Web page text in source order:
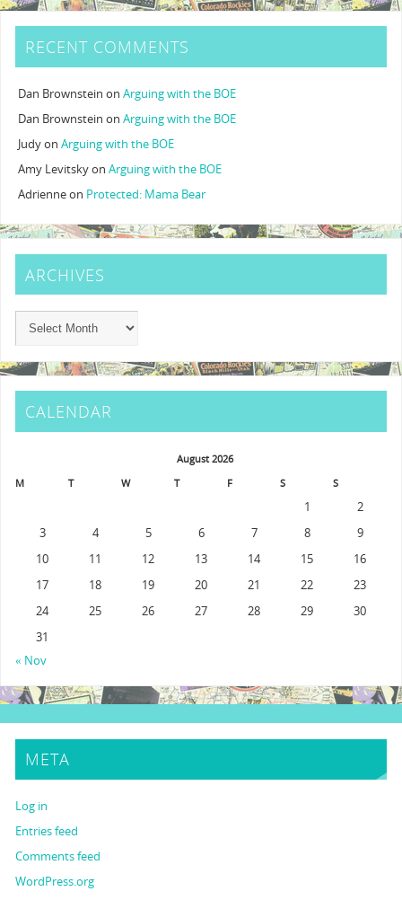
RECENT COMMENTS
Dan Brownstein onArguing with the BOE
Dan Brownstein onArguing with the BOE
JudyonArguing with the BOE
Amy LevitskyonArguing with the BOE
Adrienneon Protected: Mama Bear
ARCHIVES
CALENDAR
August 2026
M
T W T F S S
1
2
3
4 5 6 7 8
9
10
11 12 13 14 15
16
17
18 19 20 21 22
23
24
25 26 27 28 29
30
31
« Nov
META
Log in
Entries feed
Comments feed
WordPress.org